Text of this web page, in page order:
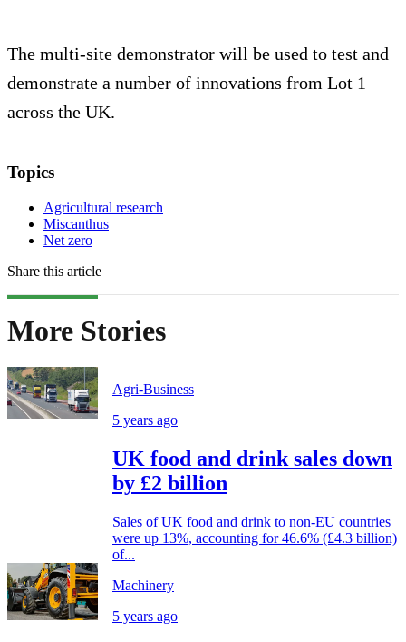
The multi-site demonstrator will be used to test and
demonstrate a number of innovations from Lot 1
across the UK.
Topics
Agricultural research
Miscanthus
Net zero
Share this article
More Stories
Agri-Business
5 years ago
UK food and drink sales down
by £2 billion
Sales of UK food and drink to non-EU countries
were up 13%, accounting for 46.6% (£4.3 billion)
of...
Machinery
5 years ago